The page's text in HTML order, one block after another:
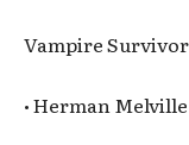
Vampire
• Herman